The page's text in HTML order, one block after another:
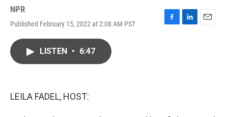
NPR
Published February 15, 2022 at 2:08 AM PST
F
L
E
LISTEN • 6:47
LEILA FADEL, HOST: